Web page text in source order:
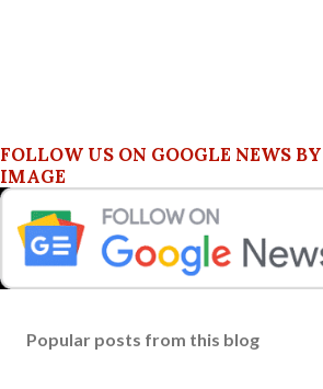
FOLLOW US ON GOOGLE NEWS
IMAGE
Popular posts from this blog